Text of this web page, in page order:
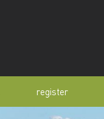
register